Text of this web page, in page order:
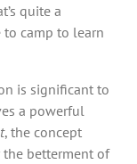
quite a
camp to learn
is significant to
a powerful
, the concept
betterment of